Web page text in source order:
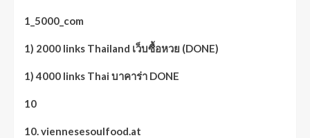
1_5000_com
1) 2000 links Thailand เว็บซื้อหวย (DONE)
1) 4000 links Thai บาคาร่า DONE
10
10. viennesesoulfood.at